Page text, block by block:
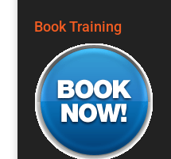
Book Training